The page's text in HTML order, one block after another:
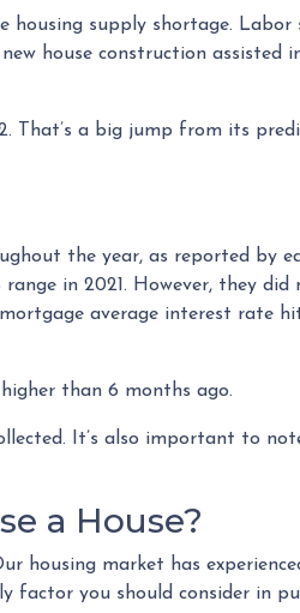
supply shortage.
house construction
That’s a big jump from its
the year, as reported by
in 2021. However, they did
average interest rate
than 6 months ago.
It’s also important to
a House?
housing market has
factor you should consider in